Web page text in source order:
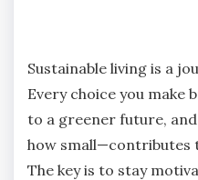
Sustainable living is a
Every choice you make
to a greener future,
how small—contributes
The key is to stay